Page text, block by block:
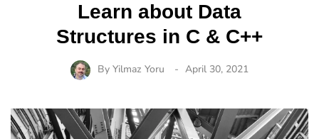
Learn about Data
Structures in C & C++
By Yilmaz Yoru April 30, 2021